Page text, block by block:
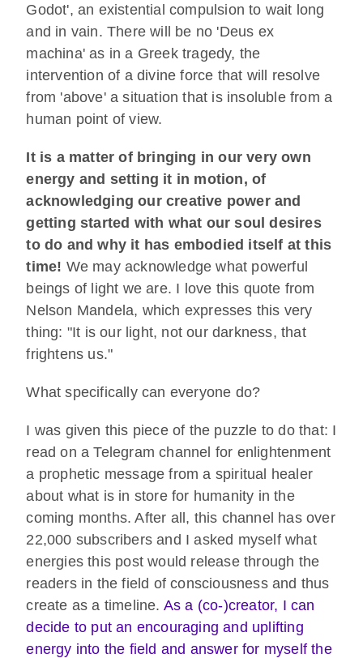
Godot', an existential compulsion to wait long
and in vain. There will be no 'Deus ex
machina' as in a Greek tragedy, the
intervention of a divine force that will resolve
from 'above' a situation that is insoluble from a
human point of view.
It is a matter of bringing in our very own
energy and setting it in motion, of
acknowledging our creative power and
getting started with what our soul desires
to do and why it has embodied itself at this
time! We may acknowledge what powerful
beings of light we are. I love this quote from
Nelson Mandela, which expresses this very
thing: "It is our light, not our darkness, that
frightens us."
What specifically can everyone do?
I was given this piece of the puzzle to do that: I
read on a Telegram channel for enlightenment
a prophetic message from a spiritual healer
about what is in store for humanity in the
coming months. After all, this channel has over
22,000 subscribers and I asked myself what
energies this post would release through the
readers in the field of consciousness and thus
create as a timeline. As a (co-)creator, I can
decide to put an encouraging and uplifting
energy into the field and answer for myself the